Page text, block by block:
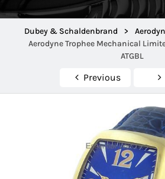
Dubey & Schaldenbrand > Aerodyn
Aerodyne Trophee Mechanical
ATGBL
Previous